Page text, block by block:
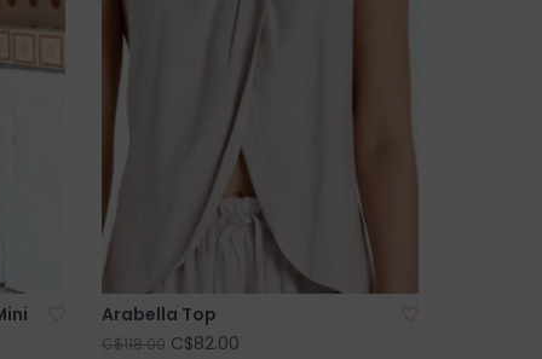
Arabella Top
C$118.00 C$82.00